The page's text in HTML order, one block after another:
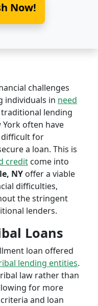
Now!
challenges
individuals in need
traditional lending
often have
for
a loan. This is
credit come into
NY offer a viable
difficulties,
the stringent
lenders.
Loans
loan offered
lending entities.
law rather than
for more
and loan